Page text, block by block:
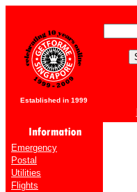
Established in 1999
Emergency
Postal
Utilities
Flights